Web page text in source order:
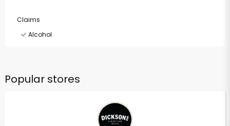
Claims
Alcohol
Popular stores